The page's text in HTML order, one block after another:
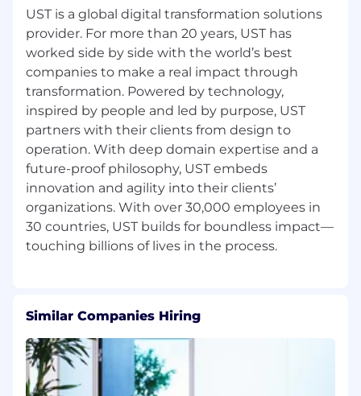
UST is a global digital transformation solutions
provider. For more than 20 years, UST has
worked side by side with the world’s best
companies to make a real impact through
transformation. Powered by technology,
inspired by people and led by purpose, UST
partners with their clients from design to
operation. With deep domain expertise and a
future-proof philosophy, UST embeds
innovation and agility into their clients’
organizations. With over 30,000 employees in
30 countries, UST builds for boundless impact—
Similar Companies Hiring